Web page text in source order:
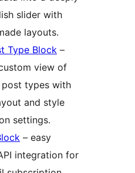
slider with
layouts.
Type Block –
view of
types with
and style
settings.
– easy
integration for